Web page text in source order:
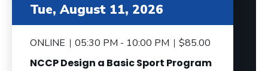
Tue, August 11, 2026
ONLINE 05:30 PM - 10:00 PM $85.00
NCCP Design a Basic Sport Program